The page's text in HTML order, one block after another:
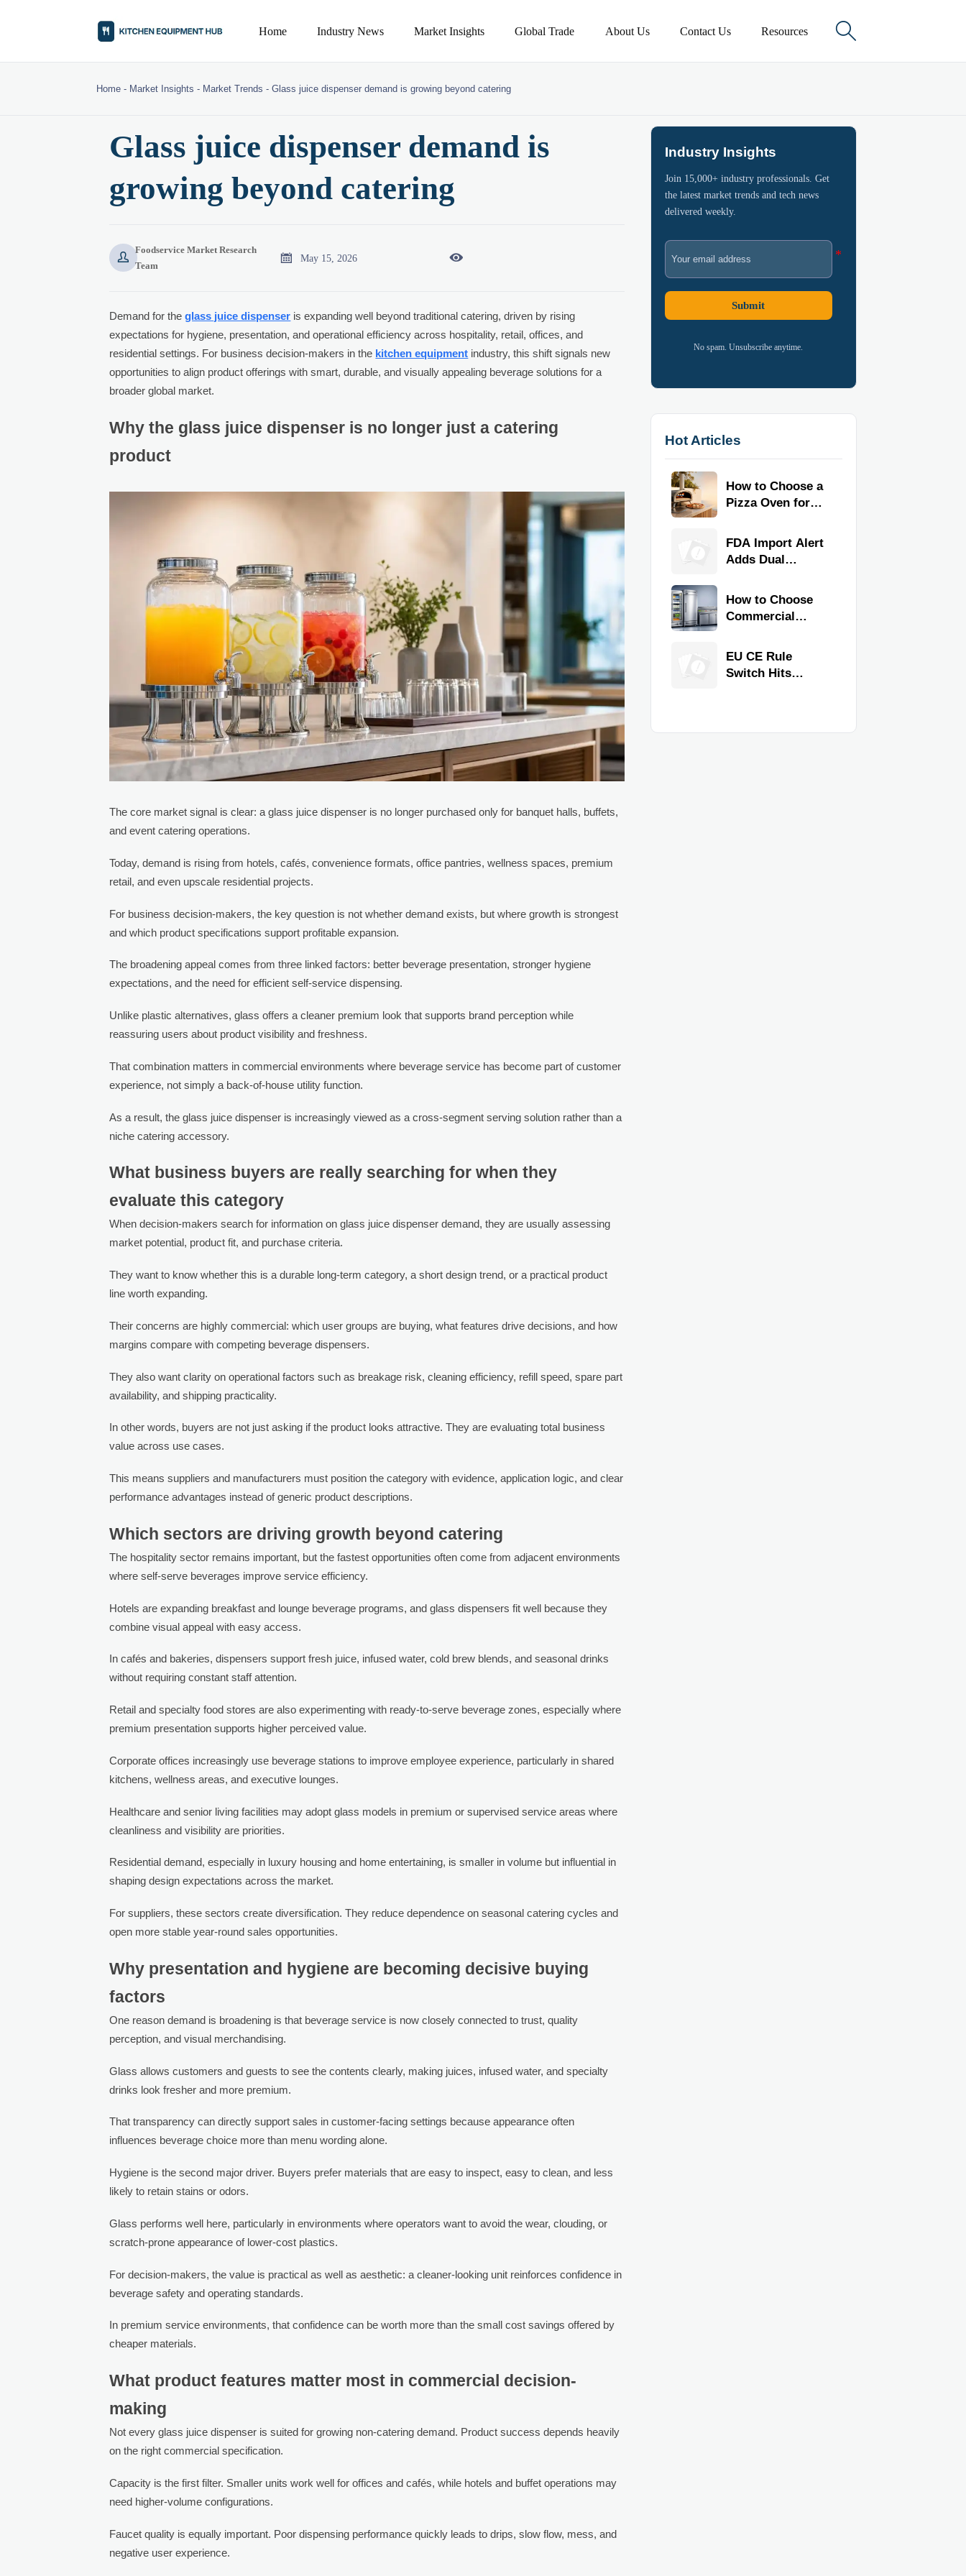
Home Industry News Market Insights Global Trade About Us Contact Us Resources 
Home - Market Insights - Market Trends -Glass juice dispenser demand is growing beyond catering
Glass juice dispenser demand is
growing beyond catering

Foodservice Market Research
Team
 May 15, 2026 
Demand for theglass juice dispenser is expanding well beyond traditional catering, driven by rising
expectations for hygiene, presentation, and operational efficiency across hospitality, retail, offices, and
residential settings. For business decision-makers in the kitchen equipment industry, this shift signals new
opportunities to align product offerings with smart, durable, and visually appealing beverage solutions for a
broader global market.
Why the glass juice dispenser is no longer just a catering
product
The core market signal is clear: a glass juice dispenser is no longer purchased only for banquet halls, buffets,
and event catering operations.
Today, demand is rising from hotels, cafés, convenience formats, office pantries, wellness spaces, premium
retail, and even upscale residential projects.
For business decision-makers, the key question is not whether demand exists, but where growth is strongest
and which product specifications support profitable expansion.
The broadening appeal comes from three linked factors: better beverage presentation, stronger hygiene
expectations, and the need for efficient self-service dispensing.
Unlike plastic alternatives, glass offers a cleaner premium look that supports brand perception while
reassuring users about product visibility and freshness.
That combination matters in commercial environments where beverage service has become part of customer
experience, not simply a back-of-house utility function.
As a result, the glass juice dispenser is increasingly viewed as a cross-segment serving solution rather than a
niche catering accessory.
What business buyers are really searching for when they
evaluate this category
When decision-makers search for information on glass juice dispenser demand, they are usually assessing
market potential, product fit, and purchase criteria.
They want to know whether this is a durable long-term category, a short design trend, or a practical product
line worth expanding.
Their concerns are highly commercial: which user groups are buying, what features drive decisions, and how
margins compare with competing beverage dispensers.
They also want clarity on operational factors such as breakage risk, cleaning efficiency, refill speed, spare part
availability, and shipping practicality.
In other words, buyers are not just asking if the product looks attractive. They are evaluating total business
value across use cases.
This means suppliers and manufacturers must position the category with evidence, application logic, and clear
performance advantages instead of generic product descriptions.
Which sectors are driving growth beyond catering
The hospitality sector remains important, but the fastest opportunities often come from adjacent environments
where self-serve beverages improve service efficiency.
Hotels are expanding breakfast and lounge beverage programs, and glass dispensers fit well because they
combine visual appeal with easy access.
In cafés and bakeries, dispensers support fresh juice, infused water, cold brew blends, and seasonal drinks
without requiring constant staff attention.
Retail and specialty food stores are also experimenting with ready-to-serve beverage zones, especially where
premium presentation supports higher perceived value.
Corporate offices increasingly use beverage stations to improve employee experience, particularly in shared
kitchens, wellness areas, and executive lounges.
Healthcare and senior living facilities may adopt glass models in premium or supervised service areas where
cleanliness and visibility are priorities.
Residential demand, especially in luxury housing and home entertaining, is smaller in volume but influential in
shaping design expectations across the market.
For suppliers, these sectors create diversification. They reduce dependence on seasonal catering cycles and
open more stable year-round sales opportunities.
Why presentation and hygiene are becoming decisive buying
factors
One reason demand is broadening is that beverage service is now closely connected to trust, quality
perception, and visual merchandising.
Glass allows customers and guests to see the contents clearly, making juices, infused water, and specialty
drinks look fresher and more premium.
That transparency can directly support sales in customer-facing settings because appearance often
influences beverage choice more than menu wording alone.
Hygiene is the second major driver. Buyers prefer materials that are easy to inspect, easy to clean, and less
likely to retain stains or odors.
Glass performs well here, particularly in environments where operators want to avoid the wear, clouding, or
scratch-prone appearance of lower-cost plastics.
For decision-makers, the value is practical as well as aesthetic: a cleaner-looking unit reinforces confidence in
beverage safety and operating standards.
In premium service environments, that confidence can be worth more than the small cost savings offered by
cheaper materials.
What product features matter most in commercial decision-
making
Not every glass juice dispenser is suited for growing non-catering demand. Product success depends heavily
on the right commercial specification.
Capacity is the first filter. Smaller units work well for offices and cafés, while hotels and buffet operations may
need higher-volume configurations.
Faucet quality is equally important. Poor dispensing performance quickly leads to drips, slow flow, mess, and
negative user experience.
Industry Insights
Join 15,000+ industry professionals. Get
the latest market trends and tech news
delivered weekly.
Submit
No spam. Unsubscribe anytime.
Hot Articles
How to Choose a
Pizza Oven for
Type, Size, Heat
Range, and
FDA Import Alert
Adds Dual
Commercial
Kitchen
How to Choose
Commercial
Equipment for
Restaurants and
EU CE Rule
Switch Hits